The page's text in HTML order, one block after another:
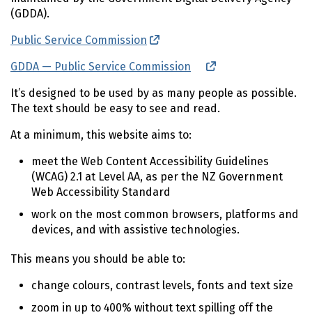
(GDDA).
Public Service Commission
GDDA — Public Service Commission
It’s designed to be used by as many people as possible.
The text should be easy to see and read.
At a minimum, this website aims to:
meet the Web Content Accessibility Guidelines
(WCAG) 2.1 at Level AA, as per the NZ Government
Web Accessibility Standard
work on the most common browsers, platforms and
devices, and with assistive technologies.
This means you should be able to:
change colours, contrast levels, fonts and text size
zoom in up to 400% without text spilling off the